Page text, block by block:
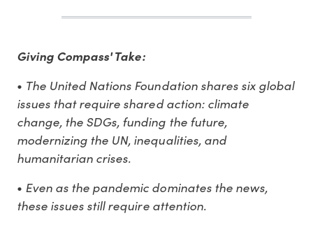
Giving Compass' Take:
• The United Nations Foundation shares six global
issues that require shared action: climate
change, the SDGs, funding the future,
modernizing the UN, inequalities, and
humanitarian crises.
• Even as the pandemic dominates the news,
these issues still require attention.